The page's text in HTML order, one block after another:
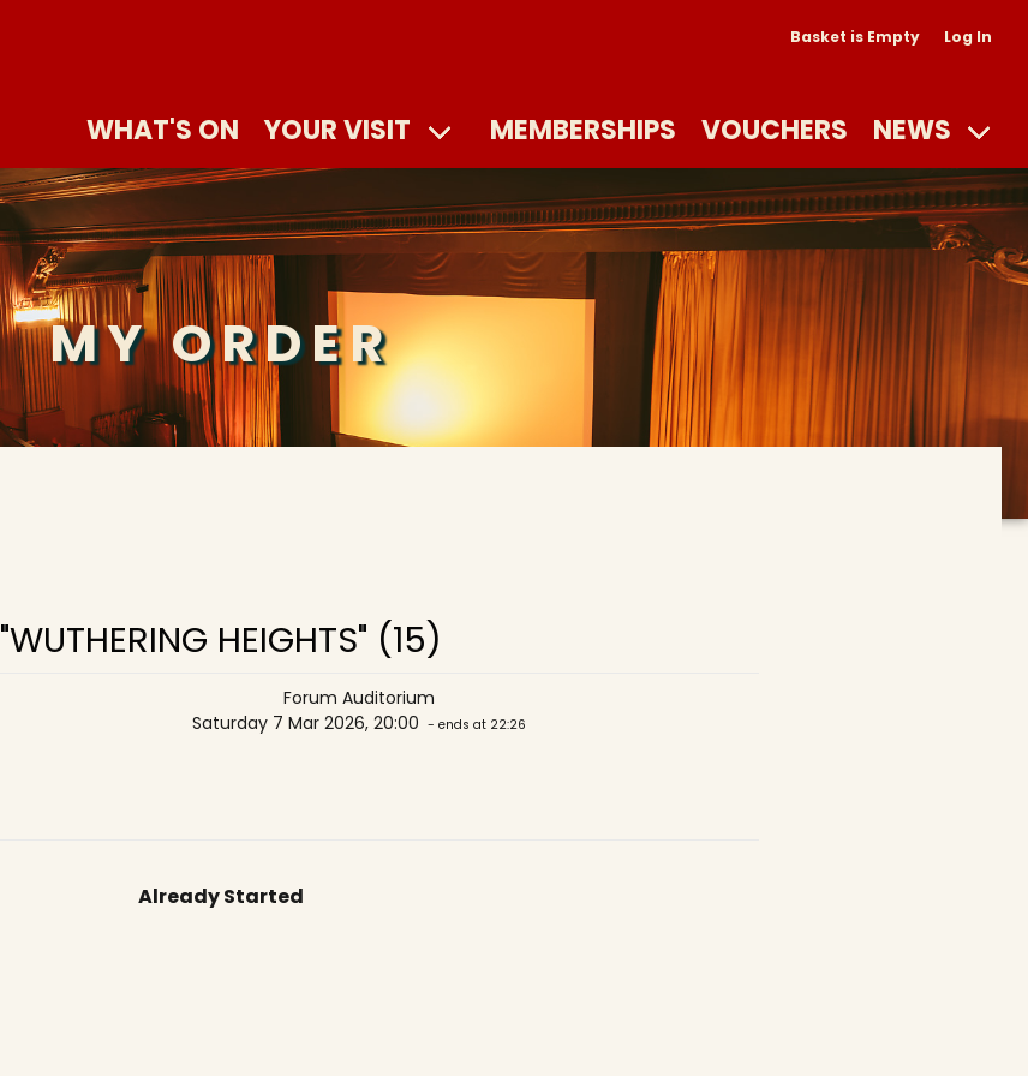
Basket is Empty Log In
WHAT'S ON YOUR VISIT MEMBERSHIPS VOUCHERS NEWS
MY ORDER
"WUTHERING HEIGHTS" (15)
Forum Auditorium
Saturday 7 Mar 2026, 20:00 - ends at 22:26
Already Started